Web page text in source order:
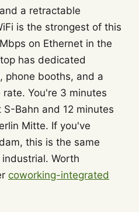
a retractable
is the strongest of this
on Ethernet in the
has dedicated
phone booths, and a
You're 3 minutes
Bahn and 12 minutes
Mitte. If you've
this is the same
Worth
coworking-integrated